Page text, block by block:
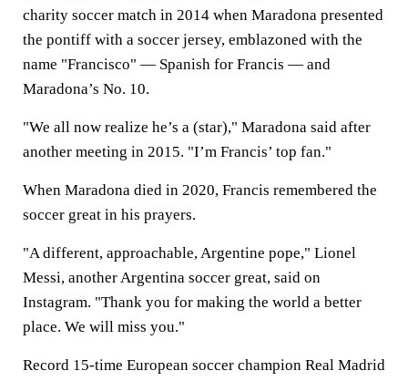
charity soccer match in 2014 when Maradona presented
the pontiff with a soccer jersey, emblazoned with the
name "Francisco" — Spanish for Francis — and
Maradona’s No. 10.
"We all now realize he’s a (star)," Maradona said after
another meeting in 2015. "I’m Francis’ top fan."
When Maradona died in 2020, Francis remembered the
soccer great in his prayers.
"A different, approachable, Argentine pope," Lionel
Messi, another Argentina soccer great, said on
Instagram. "Thank you for making the world a better
place. We will miss you."
Record 15-time European soccer champion Real Madrid